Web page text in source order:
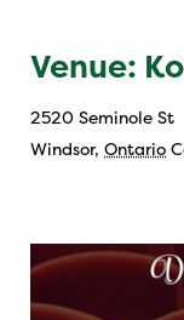
Venue:
2520 Seminole St
Windsor, Ontario